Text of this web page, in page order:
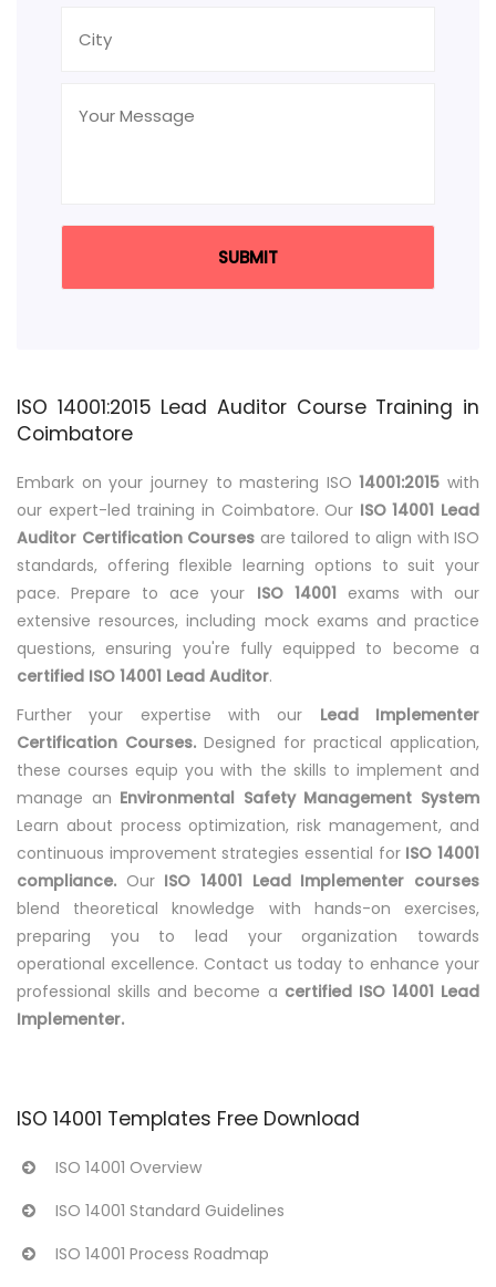
ISO 14001:2015 Lead Auditor Course Training in
Coimbatore
Embark on your journey to mastering ISO14001:2015 with
our expert-led training in Coimbatore. Our ISO 14001 Lead
Auditor Certification Courses are tailored to align with ISO
standards, offering flexible learning options to suit your
pace. Prepare to ace your ISO 14001 exams with our
extensive resources, including mock exams and practice
questions, ensuring you're fully equipped to become a
certified ISO 14001 Lead Auditor.
Further your expertise with our Lead Implementer
Certification Courses. Designed for practical application,
these courses equip you with the skills to implement and
manage an Environmental Safety Management System
Learn about process optimization, risk management, and
continuous improvement strategies essential for ISO 14001
compliance. Our ISO 14001 Lead Implementer courses
blend theoretical knowledge with hands-on exercises,
preparing you to lead your organization towards
operational excellence. Contact us today to enhance your
professional skills and become a certified ISO 14001 Lead
Implementer.
ISO 14001 Templates Free Download
ISO 14001 Overview
ISO 14001 Standard Guidelines
ISO 14001 Process Roadmap